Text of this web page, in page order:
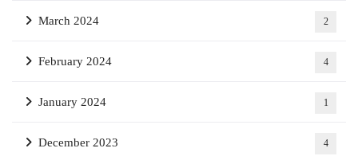
March 2024 2
February 2024 4
January 2024 1
December 2023 4